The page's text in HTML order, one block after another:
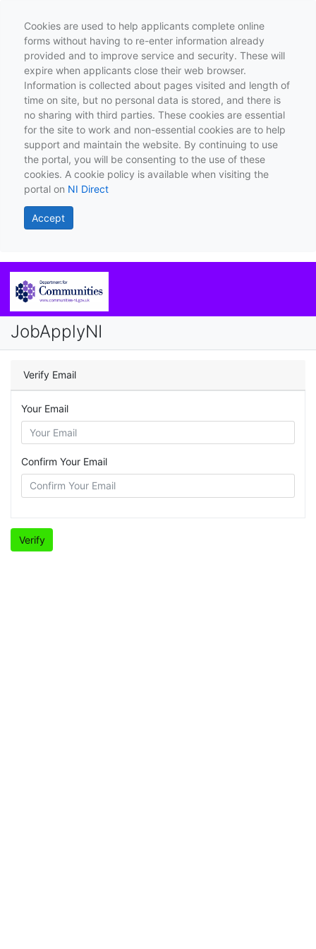
Cookies are used to help applicants complete online
forms without having to re-enter information already
provided and to improve service and security. These will
expire when applicants close their web browser.
Information is collected about pages visited and length of
time on site, but no personal data is stored, and there is
no sharing with third parties. These cookies are essential
for the site to work and non-essential cookies are to help
support and maintain the website. By continuing to use
the portal, you will be consenting to the use of these
cookies. A cookie policy is available when visiting the
portal on NI Direct
Accept
JobApplyNI
Verify Email
Your Email
Confirm Your Email
Verify